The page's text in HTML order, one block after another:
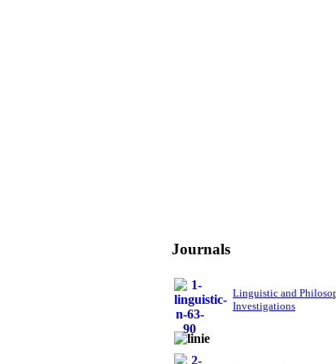
Journals
Linguistic and
Investigations